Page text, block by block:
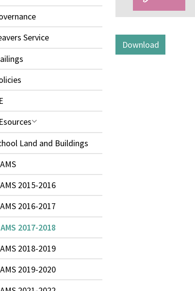
Service
Land and Buildings
2015-2016
2016-2017
2017-2018
2018-2019
2019-2020
Download